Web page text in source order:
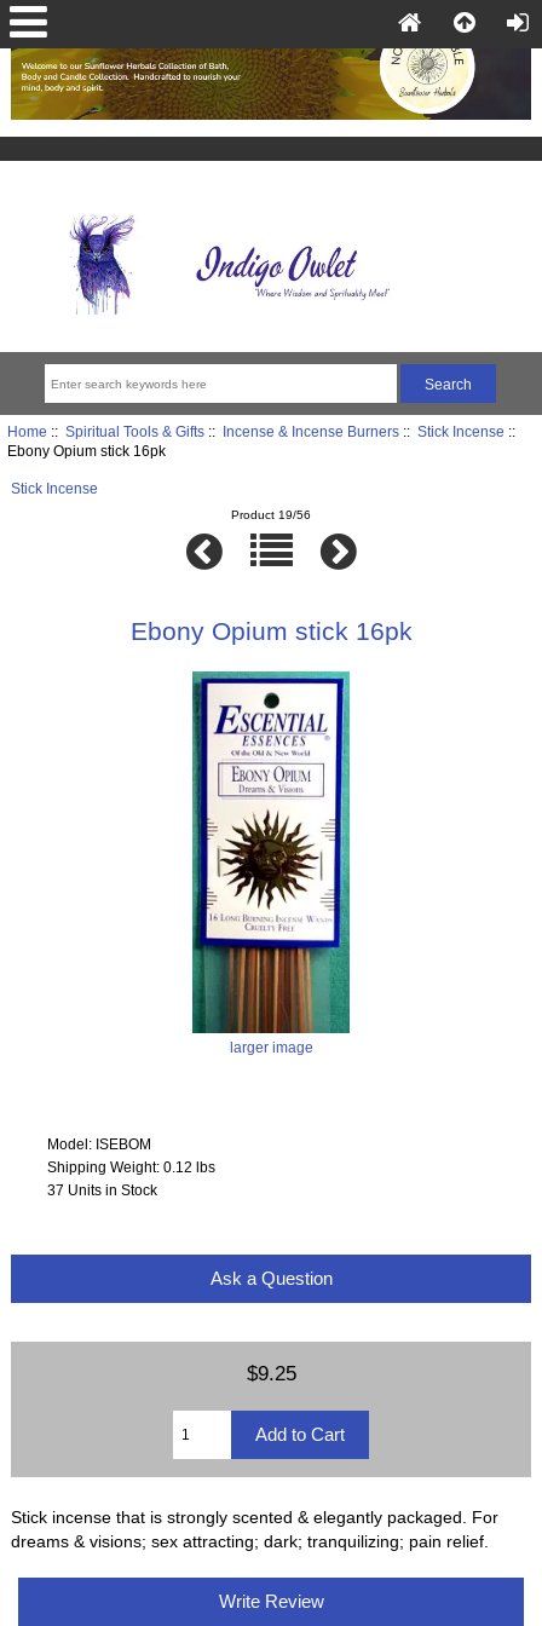
Home :: Spiritual Tools & Gifts:: Incense & Incense Burners:: Stick Incense ::
Ebony Opium stick 16pk
Stick Incense
Product 19/56
Ebony Opium stick 16pk
larger image
Model: ISEBOM
Shipping Weight: 0.12 lbs
37 Units in Stock
Ask a Question
$9.25
Stick incense that is strongly scented & elegantly packaged. For
dreams & visions; sex attracting; dark; tranquilizing; pain relief.
Write Review